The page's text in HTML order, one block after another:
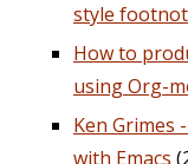
style
How to
using Org-
Ken Grimes
with Emacs